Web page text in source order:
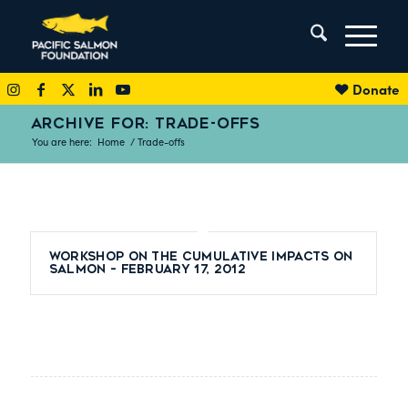
Donate
ARCHIVE FOR: TRADE-OFFS
You are here: Home / Trade-offs
Workshop on the Cumulative Impacts on
Salmon – February 17, 2012